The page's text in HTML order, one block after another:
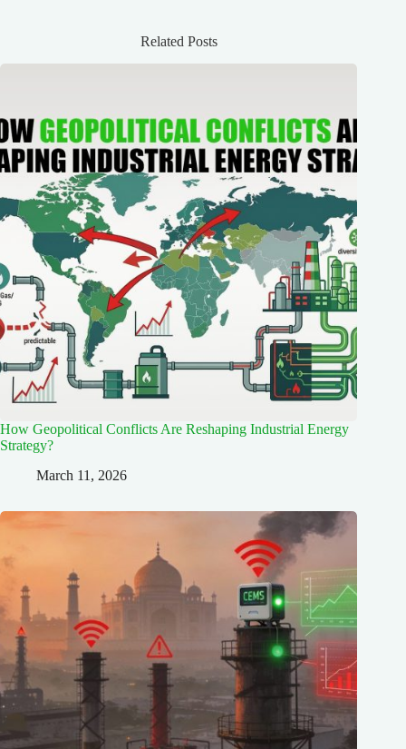
Related Posts
How Geopolitical Conflicts Are Reshaping Industrial Energy
Strategy?
March 11, 2026